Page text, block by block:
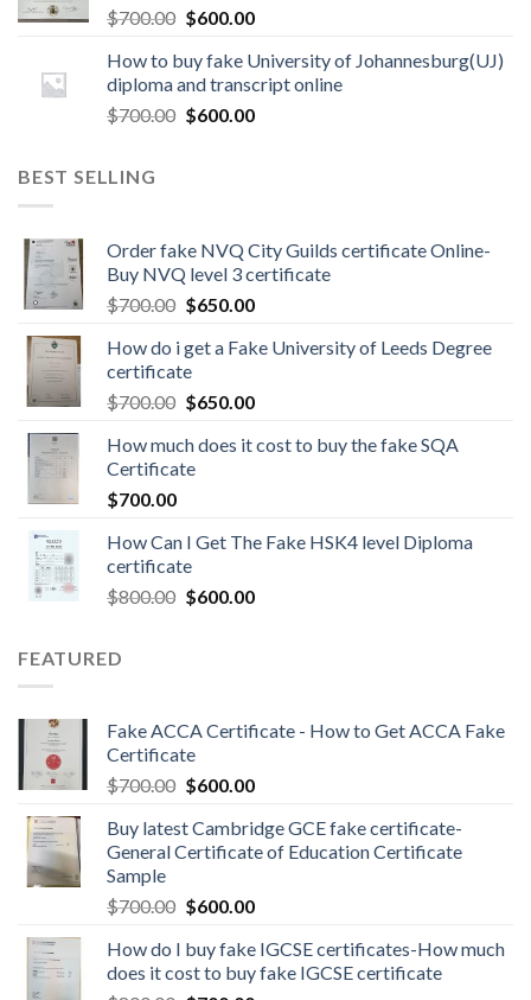
$700.00 $600.00
How to buy fake University of Johannesburg(UJ)
diploma and transcript online
$700.00 $600.00
BEST SELLING
Order fake NVQ City Guilds certificate Online-
Buy NVQ level 3 certificate
$700.00 $650.00
How do i get a Fake University of Leeds Degree
certificate
$700.00 $650.00
How much does it cost to buy the fake SQA
Certificate
$700.00
How Can I Get The Fake HSK4 level Diploma
certificate
$800.00 $600.00
FEATURED
Fake ACCA Certificate - How to Get ACCA Fake
Certificate
$700.00 $600.00
Buy latest Cambridge GCE fake certificate-
General Certificate of Education Certificate
Sample
$700.00 $600.00
How do I buy fake IGCSE certificates-How much
does it cost to buy fake IGCSE certificate